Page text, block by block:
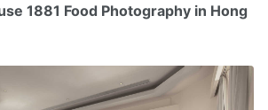
1881 Food Photography in Hong